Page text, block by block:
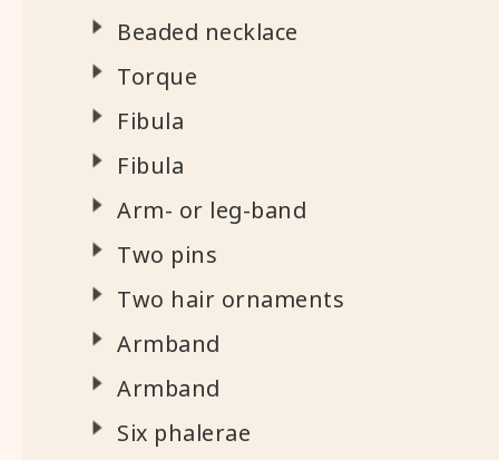
Beaded necklace
Torque
Fibula
Fibula
Arm- or leg-band
Two pins
Two hair ornaments
Armband
Armband
Six phalerae